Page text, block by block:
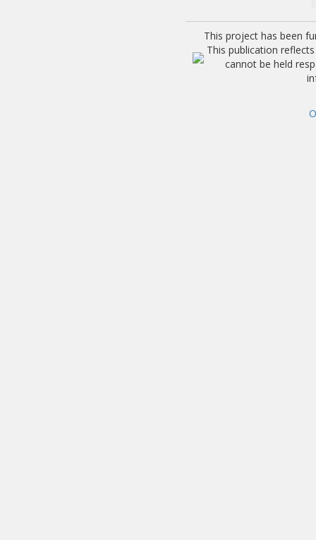
This project has been
This publication
cannot be held